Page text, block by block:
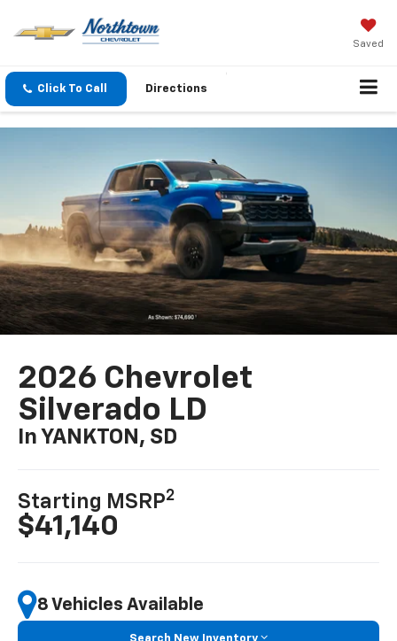
Saved
Click To Call Directions
2026 Chevrolet
Silverado LD
In YANKTON, SD
Starting MSRP2
$41,140
8 Vehicles Available